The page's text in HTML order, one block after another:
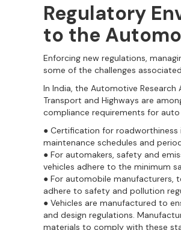
Regulatory
to the
Enforcing new regulations,
some of the challenges
In India, the Automotive Research
Transport and Highways are
compliance requirements for
● Certification for roadworthiness
maintenance schedules and
● For automakers, safety and
vehicles adhere to the minimum
● For automobile manufacturers,
adhere to safety and pollution
● Vehicles are manufactured to
and design regulations.
materials to comply with these